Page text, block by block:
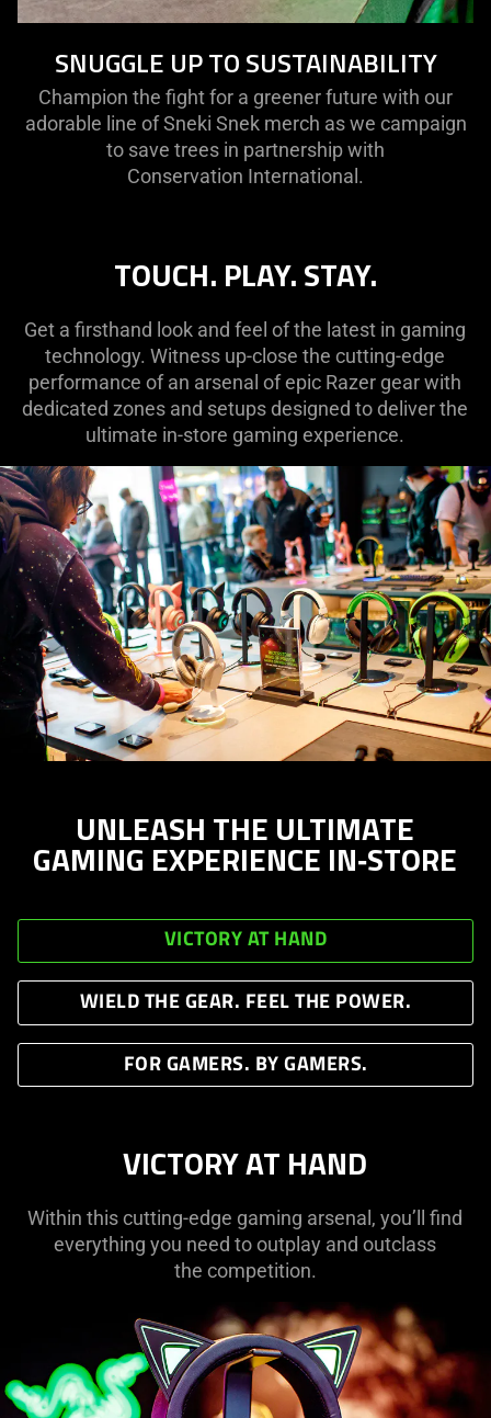
SNUGGLE UP TO SUSTAINABILITY
Champion the fight for a greener future with our
adorable line of Sneki Snek merch as we campaign
to save trees in partnership with
Conservation International.
TOUCH. PLAY. STAY.
Get a firsthand look and feel of the latest in gaming
technology. Witness up-close the cutting-edge
performance of an arsenal of epic Razer gear with
dedicated zones and setups designed to deliver the
ultimate in-store gaming experience.
UNLEASH THE ULTIMATE
GAMING EXPERIENCE IN‑STORE
VICTORY AT HAND
WIELD THE GEAR. FEEL THE POWER.
FOR GAMERS. BY GAMERS.
VICTORY AT HAND
Within this cutting-edge gaming arsenal, you’ll find
everything you need to outplay and outclass
the competition.